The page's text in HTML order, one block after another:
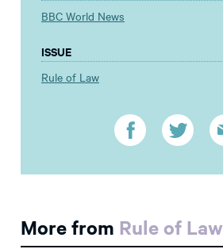
BBC World News
ISSUE
Rule of Law
More from Rule of Law